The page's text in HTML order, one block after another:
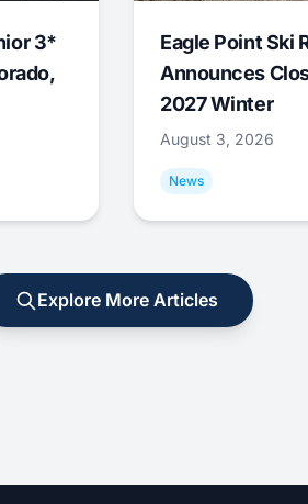
3*
Eagle Point Ski
Announces
2027 Winter
August 3, 2026
News
Explore More Articles